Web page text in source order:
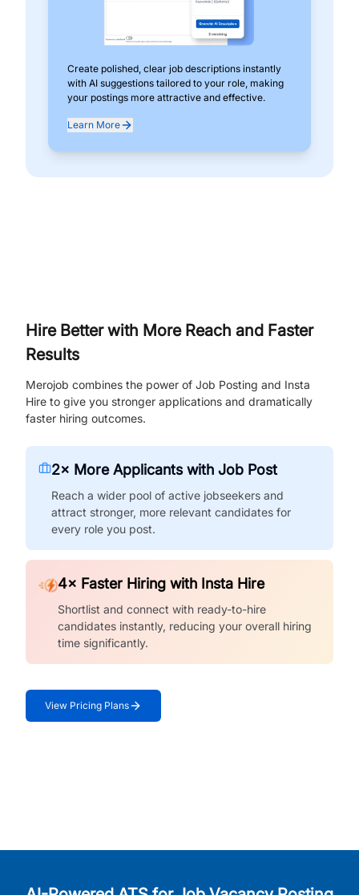
Create polished, clear job descriptions instantly
with AI suggestions tailored to your role, making
your postings more attractive and effective.
Learn More
Hire Better with More Reach and Faster
Results
Merojob combines the power of Job Posting and Insta
Hire to give you stronger applications and dramatically
faster hiring outcomes.
2× More Applicants with Job Post
Reach a wider pool of active jobseekers and
attract stronger, more relevant candidates for
every role you post.
4× Faster Hiring with Insta Hire
Shortlist and connect with ready-to-hire
candidates instantly, reducing your overall hiring
time significantly.
View Pricing Plans